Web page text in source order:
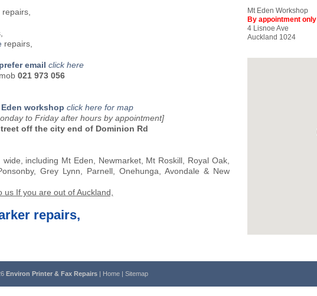
repairs,
repairs,
email click here
021 973 056
Eden workshop click here for map
to Friday after hours by appointment]
off the city end of Dominion Rd
wide, including Mt Eden, Newmarket, Mt Roskill, Royal Oak,
Grey Lynn, Parnell, Onehunga, Avondale & New
us If you are out of Auckland,
repairs,
Mt Eden Workshop
By appointment only
4 Lisnoe Ave
Auckland 1024
Environ Printer & Fax Repairs| Home| Sitemap